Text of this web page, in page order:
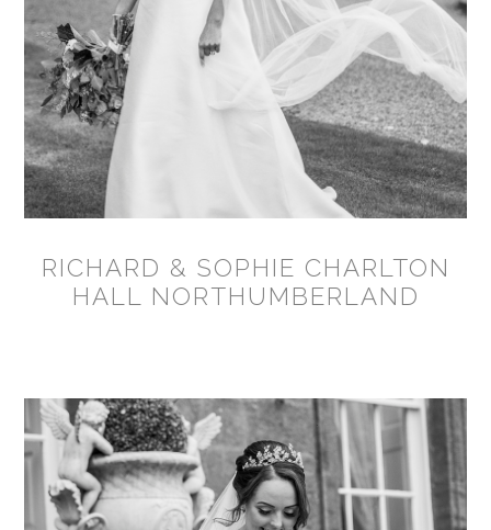
RICHARD & SOPHIE CHARLTON
HALL NORTHUMBERLAND